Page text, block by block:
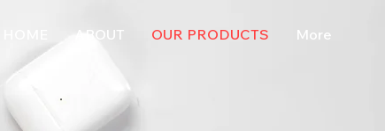
ABOUT OUR PRODUCTS More